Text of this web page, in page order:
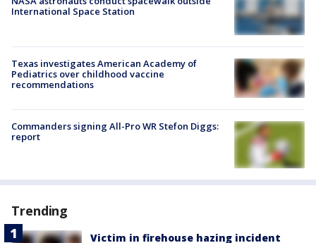
International Space Station
Texas investigates American Academy of
Pediatrics over childhood vaccine
recommendations
Commanders signing All-Pro WR Stefon Diggs:
report
Trending
Victim in firehouse hazing incident